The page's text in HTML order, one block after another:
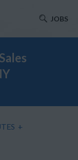
JOBS
+